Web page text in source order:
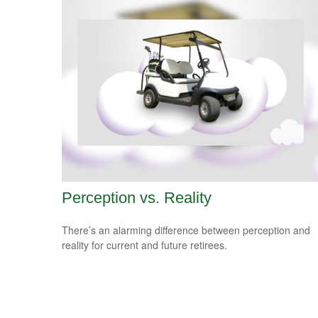
Perception vs. Reality
There’s an alarming difference between perception and
reality for current and future retirees.